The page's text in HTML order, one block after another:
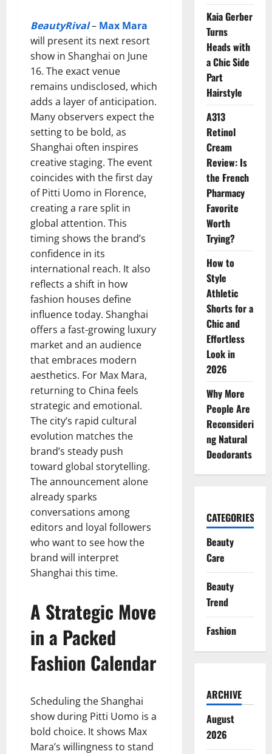
BeautyRival– Max Mara
will present its next resort
show in Shanghai on June
16. The exact venue
remains undisclosed, which
adds a layer of anticipation.
Many observers expect the
setting to be bold, as
Shanghai often inspires
creative staging. The event
coincides with the first day
of Pitti Uomo in Florence,
creating a rare split in
global attention. This
timing shows the brand’s
confidence in its
international reach. It also
reflects a shift in how
fashion houses define
influence today. Shanghai
offers a fast-growing luxury
market and an audience
that embraces modern
aesthetics. For Max Mara,
returning to China feels
strategic and emotional.
The city’s rapid cultural
evolution matches the
brand’s steady push
toward global storytelling.
The announcement alone
already sparks
conversations among
editors and loyal followers
who want to see how the
brand will interpret
Shanghai this time.
A Strategic Move
in a Packed
Fashion Calendar
Scheduling the Shanghai
show during Pitti Uomo is a
bold choice. It shows Max
Mara’s willingness to stand
Kaia Gerber
Turns
Heads with
a Chic Side
Part
Hairstyle
A313
Retinol
Cream
Review: Is
the French
Pharmacy
Favorite
Worth
Trying?
How to
Style
Athletic
Shorts for a
Chic and
Effortless
Look in
2026
Why More
People Are
Reconsideri
ng Natural
Deodorants
CATEGORIES
Beauty
Care
Beauty
Trend
Fashion
ARCHIVE
August
2026